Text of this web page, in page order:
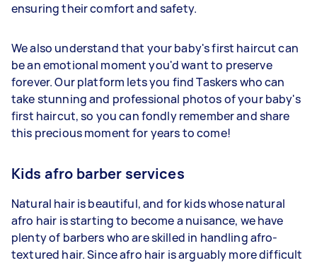
ensuring their comfort and safety.
We also understand that your baby's first haircut can
be an emotional moment you'd want to preserve
forever. Our platform lets you find Taskers who can
take stunning and professional photos of your baby's
first haircut, so you can fondly remember and share
this precious moment for years to come!
Kids afro barber services
Natural hair is beautiful, and for kids whose natural
afro hair is starting to become a nuisance, we have
plenty of barbers who are skilled in handling afro-
textured hair. Since afro hair is arguably more difficult